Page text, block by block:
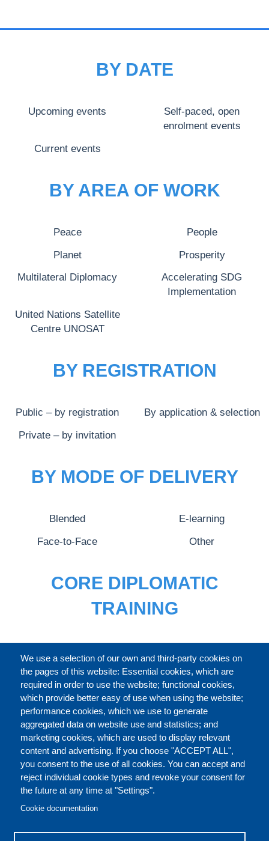
We use a selection of our own and third-party cookies on
the pages of this website: Essential cookies, which are
required in order to use the website; functional cookies,
which provide better easy of use when using the website;
performance cookies, which we use to generate
aggregated data on website use and statistics; and
marketing cookies, which are used to display relevant
content and advertising. If you choose "ACCEPT ALL",
you consent to the use of all cookies. You can accept and
reject individual cookie types and revoke your consent for
the future at any time at "Settings".
Cookie documentation
BY DATE
Upcoming events
Self-paced, open
enrolment events
Current events
BY AREA OF WORK
Peace People
Planet Prosperity
Multilateral Diplomacy
Accelerating SDG
Implementation
United Nations Satellite
Centre UNOSAT
BY REGISTRATION
Public – by registration By application & selection
Private – by invitation
BY MODE OF DELIVERY
Blended E-learning
Face-to-Face Other
CORE DIPLOMATIC
TRAINING
FULL CATALOGUE
ABOUT
Our Courses and Events
Public Courses and
Events
Private Courses and
Events
Core Diplomatic Training
events
International Law and
FOOTER
CONTACT US LEGAL